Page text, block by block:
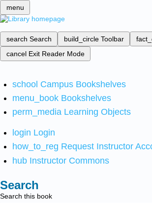
menu
search Search build_circle Toolbar
cancel Exit Reader Mode
school Campus Bookshelves
menu_book Bookshelves
perm_media Learning Objects
login Login
how_to_reg Request Instructor
hub Instructor Commons
Search
Search this book